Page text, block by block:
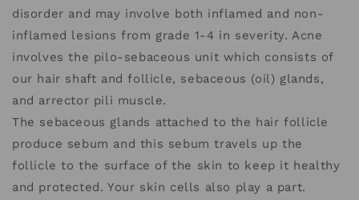
disorder and may involve both inflamed and non-
inflamed lesions from grade 1-4 in severity. Acne
involves the pilo-sebaceous unit which consists of
our hair shaft and follicle, sebaceous (oil) glands,
and arrector pili muscle.
The sebaceous glands attached to the hair follicle
produce sebum and this sebum travels up the
follicle to the surface of the skin to keep it healthy
and protected. Your skin cells also play a part.